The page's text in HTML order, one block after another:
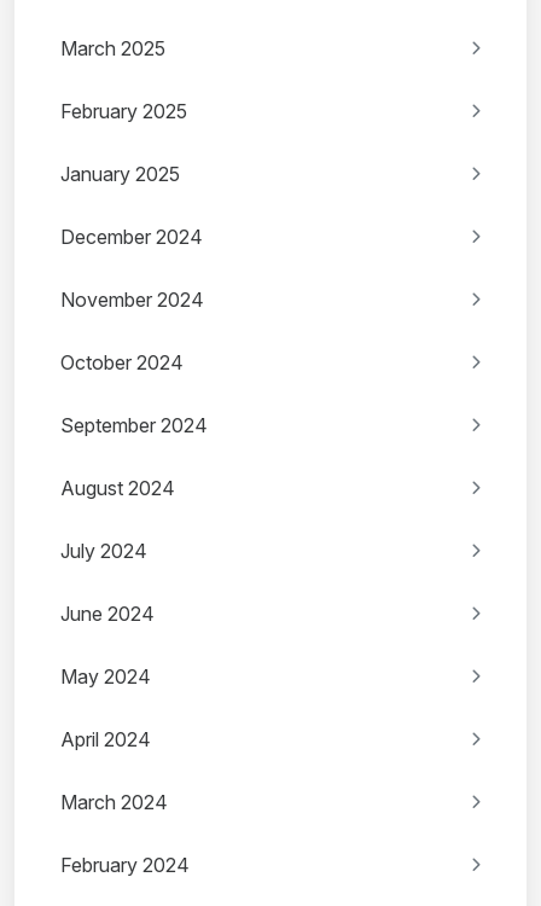
March 2025
February 2025
January 2025
December 2024
November 2024
October 2024
September 2024
August 2024
July 2024
June 2024
May 2024
April 2024
March 2024
February 2024